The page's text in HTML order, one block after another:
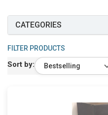
CATEGORIES
FILTER PRODUCTS
Sort by: